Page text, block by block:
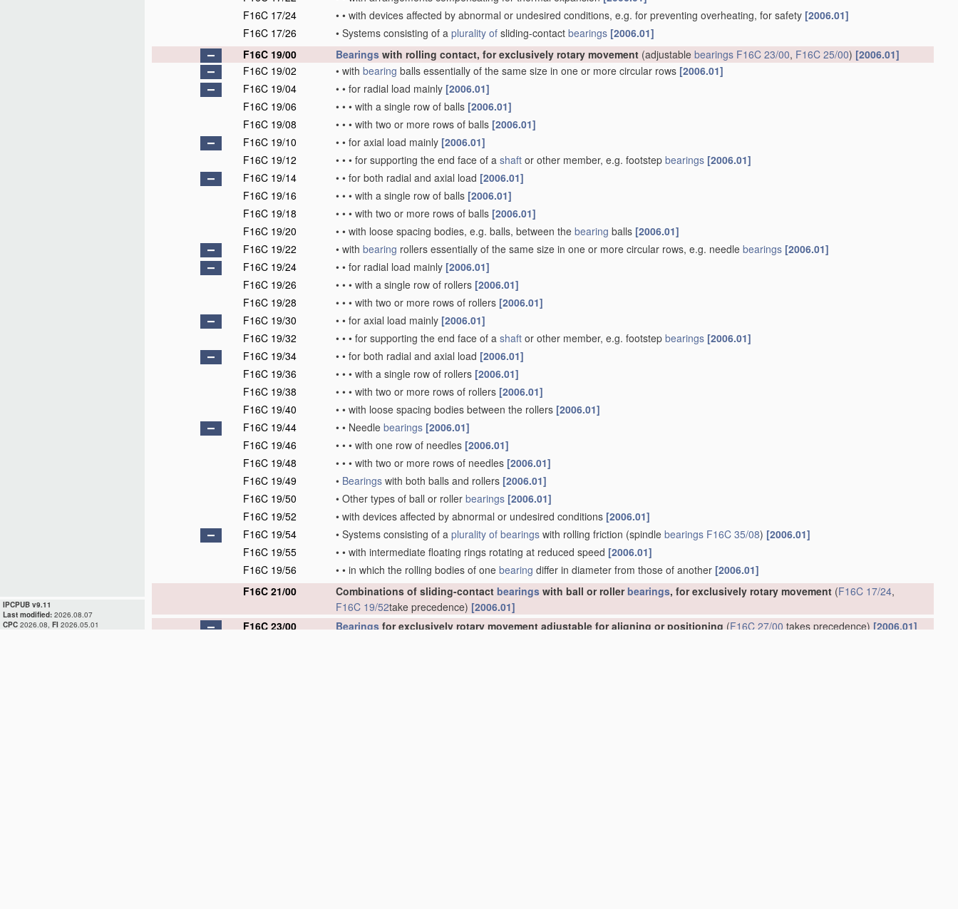
IPCPUB v9.11
Last modified: 2026.08.07
CPC 2026.08, FI 2026.05.01
F16C 17/24
• • with devices affected by abnormal or undesired conditions, e.g. for preventing overheating, for safety [2006.01]
F16C 17/26
• Systems consisting of a plurality of sliding-contact bearings [2006.01]
F16C 19/00
Bearings with rolling contact, for exclusively rotary movement (adjustable bearings F16C 23/00, F16C 25/00) [2006.01]
F16C 19/02
• with bearing balls essentially of the same size in one or more circular rows [2006.01]
F16C 19/04
• • for radial load mainly [2006.01]
F16C 19/06
• • • with a single row of balls [2006.01]
F16C 19/08
• • • with two or more rows of balls [2006.01]
F16C 19/10
• • for axial load mainly [2006.01]
F16C 19/12
• • • for supporting the end face of a shaft or other member, e.g. footstep bearings [2006.01]
F16C 19/14
• • for both radial and axial load [2006.01]
F16C 19/16
• • • with a single row of balls [2006.01]
F16C 19/18
• • • with two or more rows of balls [2006.01]
F16C 19/20
• • with loose spacing bodies, e.g. balls, between the bearing balls [2006.01]
F16C 19/22
• with bearing rollers essentially of the same size in one or more circular rows, e.g. needle bearings [2006.01]
F16C 19/24
• • for radial load mainly [2006.01]
F16C 19/26
• • • with a single row of rollers [2006.01]
F16C 19/28
• • • with two or more rows of rollers [2006.01]
F16C 19/30
• • for axial load mainly [2006.01]
F16C 19/32
• • • for supporting the end face of a shaft or other member, e.g. footstep bearings [2006.01]
F16C 19/34
• • for both radial and axial load [2006.01]
F16C 19/36
• • • with a single row of rollers [2006.01]
F16C 19/38
• • • with two or more rows of rollers [2006.01]
F16C 19/40
• • with loose spacing bodies between the rollers [2006.01]
F16C 19/44
• • Needle bearings [2006.01]
F16C 19/46
• • • with one row of needles [2006.01]
F16C 19/48
• • • with two or more rows of needles [2006.01]
F16C 19/49
• Bearings with both balls and rollers [2006.01]
F16C 19/50
• Other types of ball or roller bearings [2006.01]
F16C 19/52
• with devices affected by abnormal or undesired conditions [2006.01]
F16C 19/54
• Systems consisting of a plurality of bearings with rolling friction (spindle bearings F16C 35/08) [2006.01]
F16C 19/55
• • with intermediate floating rings rotating at reduced speed [2006.01]
F16C 19/56
• • in which the rolling bodies of one bearing differ in diameter from those of another [2006.01]
F16C 21/00
Combinations of sliding-contact bearings with ball or rollerbearings, for exclusively rotary movement (F16C 17/24,
F16C 19/52take precedence) [2006.01]
F16C 23/00
Bearingsfor exclusively rotary movement adjustable for aligning or positioning(F16C 27/00takes precedence) [2006.01]